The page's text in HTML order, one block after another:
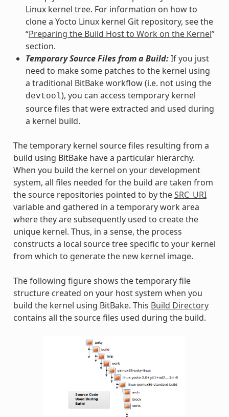
Linux kernel tree. For information on how to
clone a Yocto Linux kernel Git repository, see the
“Preparing the Build Host to Work on the Kernel”
section.
Temporary Source Files from a Build:If you just
need to make some patches to the kernel using
a traditional BitBake workflow (i.e. not using the
devtool), you can access temporary kernel
source files that were extracted and used during
a kernel build.
The temporary kernel source files resulting from a
build using BitBake have a particular hierarchy.
When you build the kernel on your development
system, all files needed for the build are taken from
the source repositories pointed to by theSRC_URI
variable and gathered in a temporary work area
where they are subsequently used to create the
unique kernel. Thus, in a sense, the process
constructs a local source tree specific to your kernel
from which to generate the new kernel image.
The following figure shows the temporary file
structure created on your host system when you
build the kernel using BitBake. This Build Directory
contains all the source files used during the build.